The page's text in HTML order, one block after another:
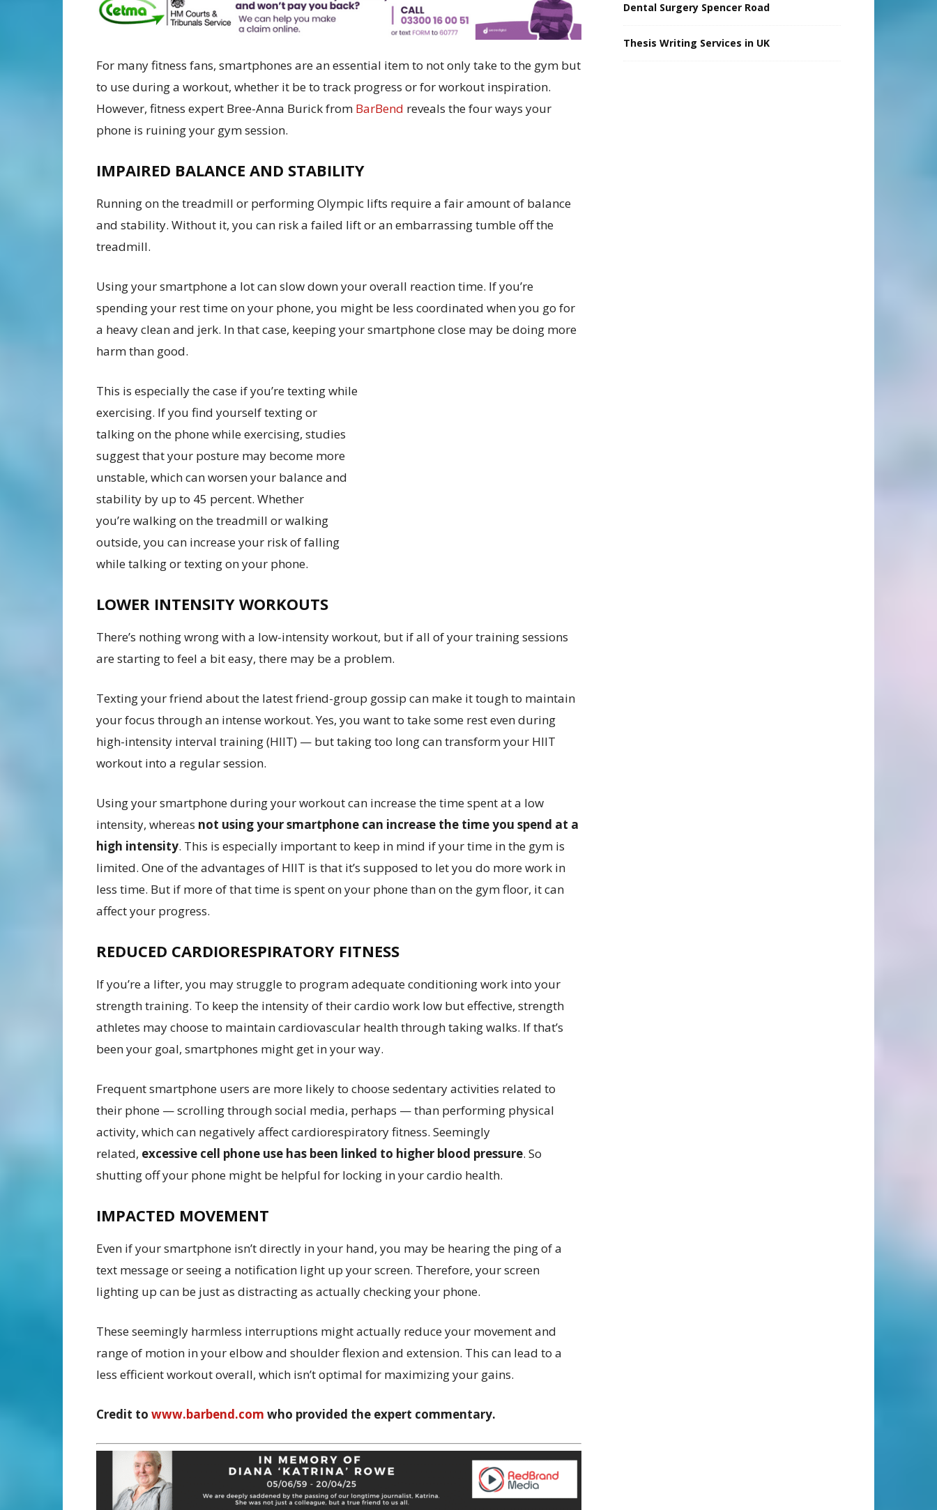
For many fitness fans, smartphones are an essential item to not only take to the gym but
to use during a workout, whether it be to track progress or for workout inspiration.
However, fitness expert Bree-Anna Burick from BarBend reveals the four ways your
phone is ruining your gym session.
IMPAIRED BALANCE AND STABILITY
Running on the treadmill or performing Olympic lifts require a fair amount of balance
and stability. Without it, you can risk a failed lift or an embarrassing tumble off the
treadmill.
Using your smartphone a lot can slow down your overall reaction time. If you’re
spending your rest time on your phone, you might be less coordinated when you go for
a heavy clean and jerk. In that case, keeping your smartphone close may be doing more
harm than good.
This is especially the case if you’re texting while
exercising. If you find yourself texting or
talking on the phone while exercising, studies
suggest that your posture may become more
unstable, which can worsen your balance and
stability by up to 45 percent. Whether
you’re walking on the treadmill or walking
outside, you can increase your risk of falling
while talking or texting on your phone.
LOWER INTENSITY WORKOUTS
There’s nothing wrong with a low-intensity workout, but if all of your training sessions
are starting to feel a bit easy, there may be a problem.
Texting your friend about the latest friend-group gossip can make it tough to maintain
your focus through an intense workout. Yes, you want to take some rest even during
high-intensity interval training (HIIT) — but taking too long can transform your HIIT
workout into a regular session.
Using your smartphone during your workout can increase the time spent at a low
intensity, whereas not using your smartphone can increase the time you spend at a
high intensity. This is especially important to keep in mind if your time in the gym is
limited. One of the advantages of HIIT is that it’s supposed to let you do more work in
less time. But if more of that time is spent on your phone than on the gym floor, it can
affect your progress.
REDUCED CARDIORESPIRATORY FITNESS
If you’re a lifter, you may struggle to program adequate conditioning work into your
strength training. To keep the intensity of their cardio work low but effective, strength
athletes may choose to maintain cardiovascular health through taking walks. If that’s
been your goal, smartphones might get in your way.
Frequent smartphone users are more likely to choose sedentary activities related to
their phone — scrolling through social media, perhaps — than performing physical
activity, which can negatively affect cardiorespiratory fitness. Seemingly
related, excessive cell phone use has been linked to higher blood pressure. So
shutting off your phone might be helpful for locking in your cardio health.
IMPACTED MOVEMENT
Even if your smartphone isn’t directly in your hand, you may be hearing the ping of a
text message or seeing a notification light up your screen. Therefore, your screen
lighting up can be just as distracting as actually checking your phone.
These seemingly harmless interruptions might actually reduce your movement and
range of motion in your elbow and shoulder flexion and extension. This can lead to a
less efficient workout overall, which isn’t optimal for maximizing your gains.
Credit to www.barbend.com who provided the expert commentary.
Dental Surgery Spencer Road
Thesis Writing Services in UK